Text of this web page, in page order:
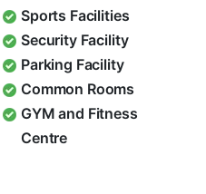
Sports Facilities
Security Facility
Parking Facility
Common Rooms
GYM and Fitness
Centre